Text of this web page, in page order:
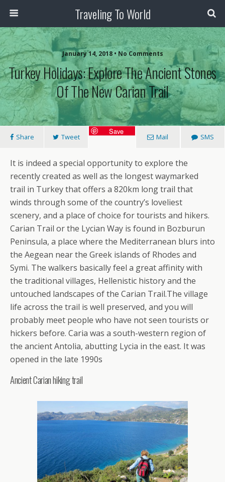
Traveling To World
January 14, 2018 • No Comments
Turkey Holidays: Explore The Ancient Stones
Of The New Carian Trail
Share Tweet
Save
Mail SMS
It is indeed a special opportunity to explore the
recently created as well as the longest waymarked
trail in Turkey that offers a 820km long trail that
winds through some of the country’s loveliest
scenery, and a place of choice for tourists and hikers.
Carian Trail or the Lycian Way is found in Bozburun
Peninsula, a place where the Mediterranean blurs into
the Aegean near the Greek islands of Rhodes and
Symi. The walkers basically feel a great affinity with
the traditional villages, Hellenistic history and the
untouched landscapes of the Carian Trail.The village
life across the trail is well preserved, and you will
probably meet people who have not seen tourists or
hickers before. Caria was a south-western region of
the ancient Antolia, abutting Lycia in the east. It was
opened in the late 1990s
Ancient Carian hiking trail